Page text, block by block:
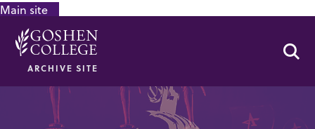
Main site
ARCHIVE SITE